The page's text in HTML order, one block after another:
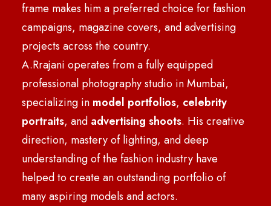
frame makes him a preferred choice for fashion
campaigns, magazine covers, and advertising
projects across the country.
A.Rrajani operates from a fully equipped
professional photography studio in Mumbai,
specializing in model portfolios, celebrity
portraits, and advertising shoots. His creative
direction, mastery of lighting, and deep
understanding of the fashion industry have
helped to create an outstanding portfolio of
many aspiring models and actors.